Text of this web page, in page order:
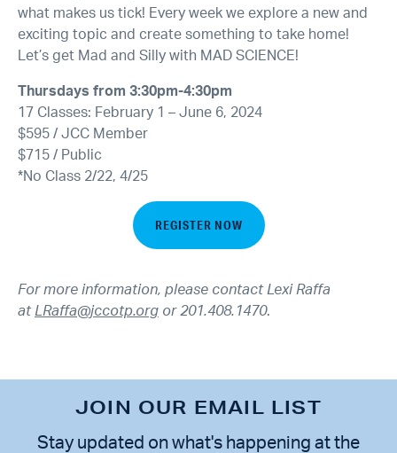
what makes us tick! Every week we explore a new and
exciting topic and create something to take home!
Let’s get Mad and Silly with MAD SCIENCE!
Thursdays from 3:30pm-4:30pm
17 Classes: February 1 – June 6, 2024
$595 / JCC Member
$715 / Public
*No Class 2/22, 4/25
REGISTER NOW
For more information, please contact Lexi Raffa
at LRaffa@jccotp.org or 201.408.1470.
JOIN OUR EMAIL LIST
Stay updated on what's happening at the